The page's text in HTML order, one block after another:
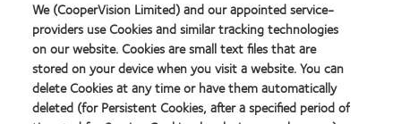
this page).
Are you a national chain? If so, please talk to your head office to
make changes to your page.
We (CooperVision Limited) and our appointed service-
providers use Cookies and similar tracking technologies
on our website. Cookies are small text files that are
stored on your device when you visit a website. You can
delete Cookies at any time or have them automatically
deleted (for Persistent Cookies, after a specified period of